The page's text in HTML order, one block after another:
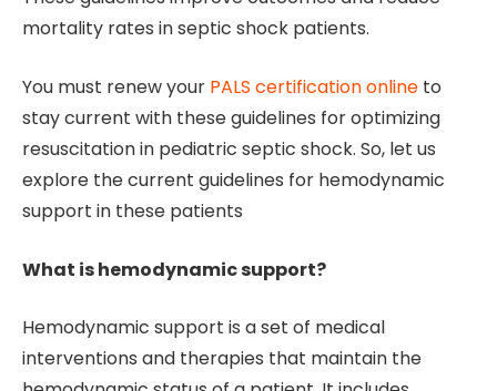
mortality rates in septic shock patients.
You must renew your PALS certification online to
stay current with these guidelines for optimizing
resuscitation in pediatric septic shock. So, let us
explore the current guidelines for hemodynamic
support in these patients
What is hemodynamic support?
Hemodynamic support is a set of medical
interventions and therapies that maintain the